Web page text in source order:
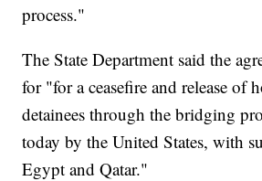
process."
The State Department said the
for "for a ceasefire and release of
detainees through the bridging
today by the United States, with
Egypt and Qatar."